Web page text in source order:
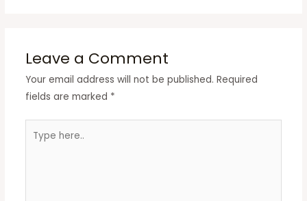
Leave a Comment
Your email address will not be published. Required
fields are marked *
here..